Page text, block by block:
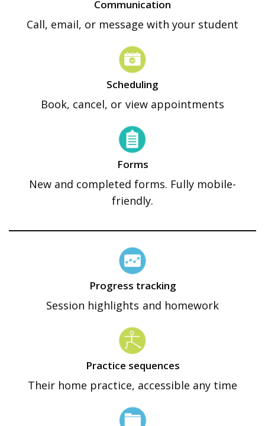
Communication
Call, email, or message with your student
Scheduling
Book, cancel, or view appointments
Forms
New and completed forms. Fully mobile-
friendly.
Progress tracking
Session highlights and homework
Practice sequences
Their home practice, accessible any time